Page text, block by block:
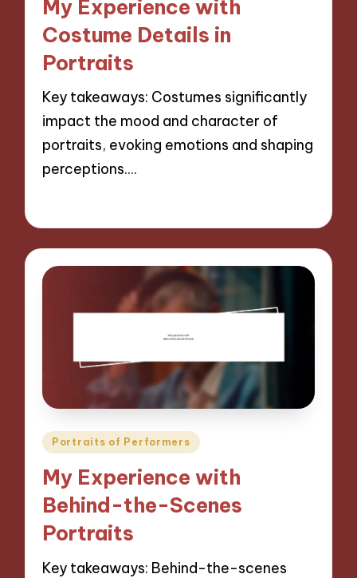
My Experience with
Costume Details in
Portraits
Key takeaways: Costumes significantly
impact the mood and character of
portraits, evoking emotions and shaping
perceptions.…
Posted
Portraits of Performers
My Experience with
Behind-the-Scenes
Portraits
Key takeaways: Behind-the-scenes